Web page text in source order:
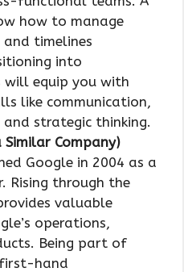
how to manage
timelines
into
will equip you with
like communication,
strategic thinking.
Company)
Google in 2004 as a
Rising through the
valuable
operations,
Being part of
hand